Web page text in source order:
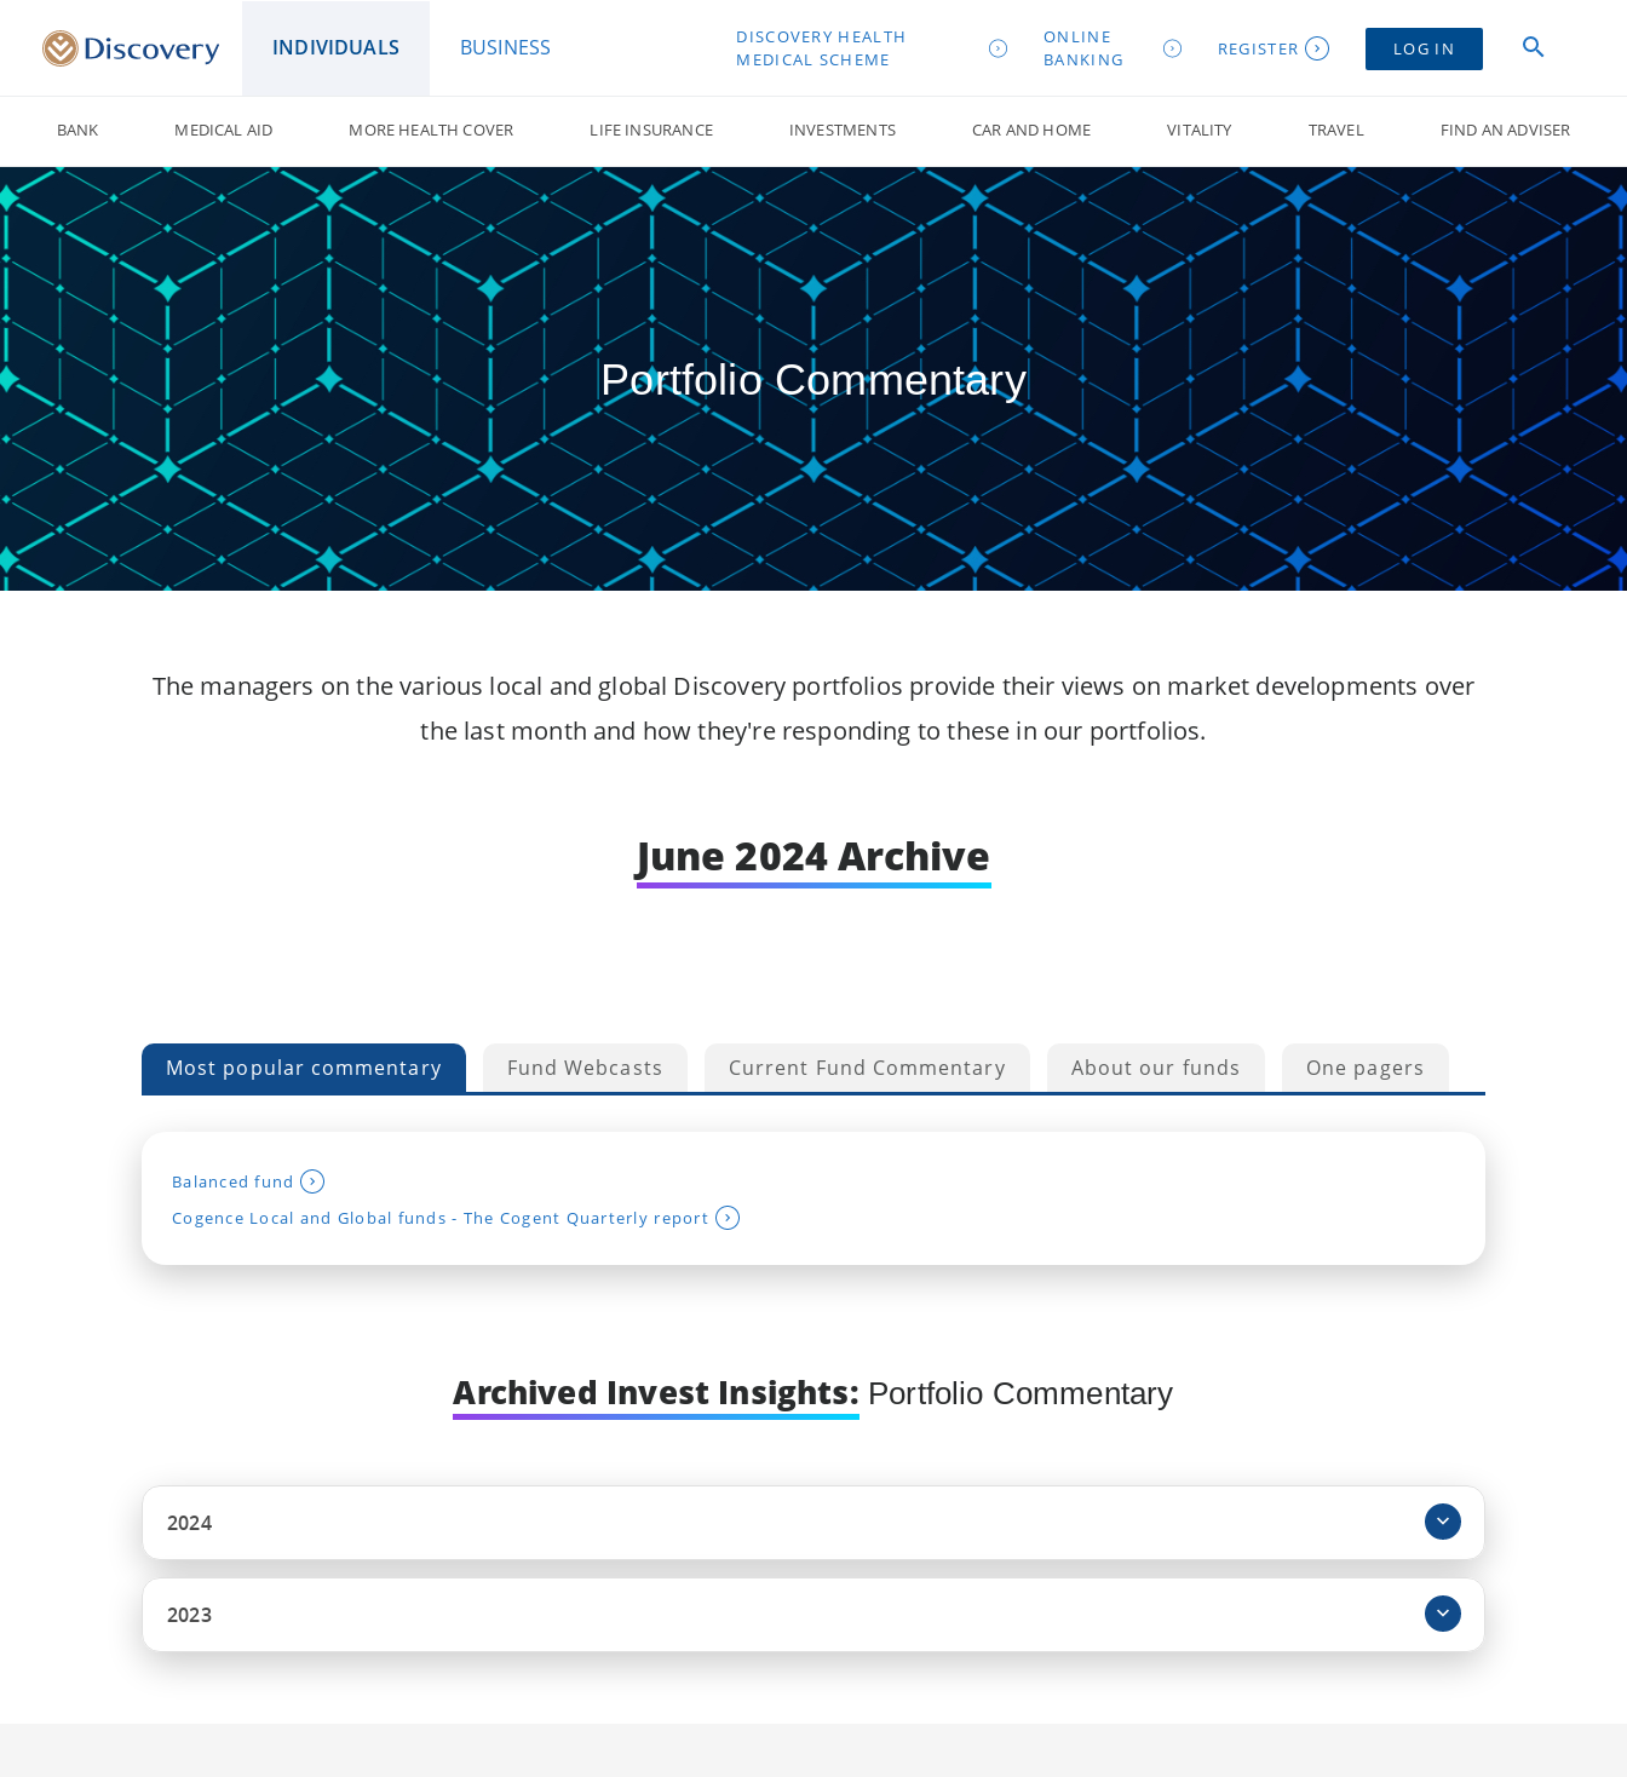
INDIVIDUALS BUSINESS
DISCOVERY HEALTH
MEDICAL SCHEME
ONLINE
BANKING
REGISTER LOG IN
BANK MEDICAL AID MORE HEALTH COVER LIFE INSURANCE INVESTMENTS CAR AND HOME VITALITY TRAVEL FIND AN ADVISER
Portfolio Commentary
The managers on the various local and global Discovery portfolios provide their views on market developments over
the last month and how they're responding to these in our portfolios.
June 2024 Archive
Most popular commentary Fund Webcasts Current Fund Commentary About our funds One pagers
Balanced fund
Cogence Local and Global funds - The Cogent Quarterly report
Archived Invest Insights: Portfolio Commentary
2024
2023